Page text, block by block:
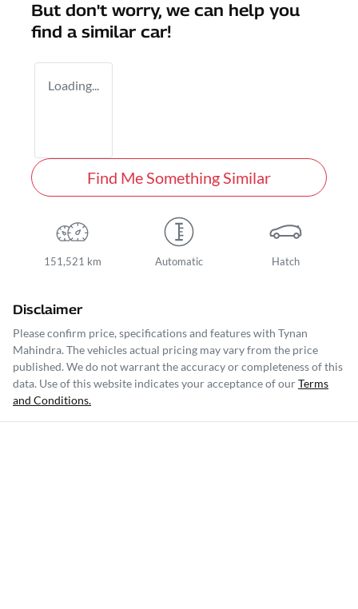
But don't worry, we can help you
find a similar car!
Loading...
Find Me Something Similar
151,521 km Automatic Hatch
Disclaimer
Please confirm price, specifications and features with Tynan
Mahindra. The vehicles actual pricing may vary from the price
published. We do not warrant the accuracy or completeness of this
data. Use of this website indicates your acceptance of ourTerms
and Conditions.